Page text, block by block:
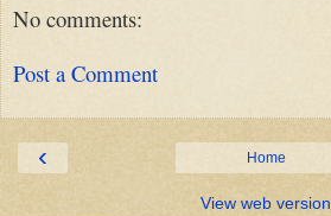
No comments:
Post a Comment
‹ Home
View web version